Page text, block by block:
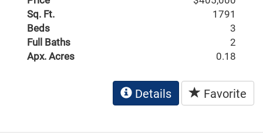
Sq. Ft.
1791
Beds
3
Full Baths
2
Apx. Acres
0.18
Details Favorite